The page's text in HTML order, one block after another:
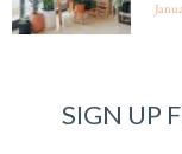
SIGN UP